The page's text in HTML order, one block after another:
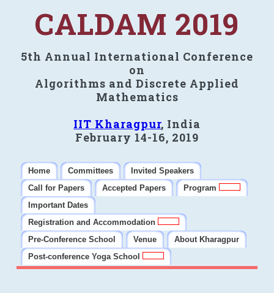
CALDAM 2019
5th Annual International Conference
on
Algorithms and Discrete Applied
Mathematics
IIT Kharagpur, India
February 14-16, 2019
Home Committees
Invited Speakers
Call for Papers
Accepted Papers
Program
Important Dates
Registration and Accommodation
Pre-Conference School
Venue
About Kharagpur
Post-conference Yoga School